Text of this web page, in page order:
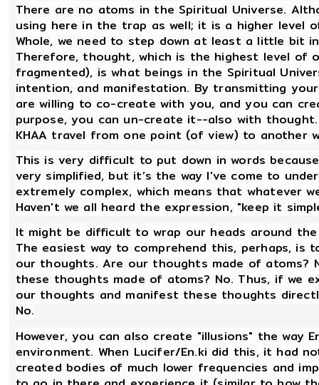
There are no atoms in the Spiritual Universe.
using here in the trap as well; it is a higher
Whole, we need to step down at least a little bit
Therefore, thought, which is the highest level of
fragmented), is what beings in the Spiritual
intention, and manifestation. By transmitting
are willing to co-create with you, and you can
purpose, you can un-create it--also with
KHAA travel from one point (of view) to another
This is very difficult to put down in words
very simplified, but it’s the way I've come to
extremely complex, which means that whatever
Haven't we all heard the expression, "keep it
It might be difficult to wrap our heads around
The easiest way to comprehend this, perhaps,
our thoughts. Are our thoughts made of atoms?
these thoughts made of atoms? No. Thus, if we
our thoughts and manifest these thoughts
No.
However, you can also create "illusions" the way
environment. When Lucifer/En.ki did this, it had
created bodies of much lower frequencies and